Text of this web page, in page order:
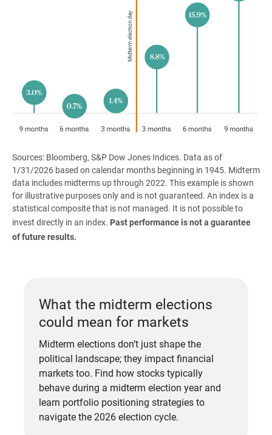
Sources: Bloomberg, S&P Dow Jones Indices. Data as of
1/31/2026 based on calendar months beginning in 1945. Midterm
data includes midterms up through 2022. This example is shown
for illustrative purposes only and is not guaranteed. An index is a
statistical composite that is not managed. It is not possible to
invest directly in an index. Past performance is not a guarantee
of future results.
What the midterm elections
could mean for markets
Midterm elections don’t just shape the
political landscape; they impact financial
markets too. Find how stocks typically
behave during a midterm election year and
learn portfolio positioning strategies to
navigate the 2026 election cycle.